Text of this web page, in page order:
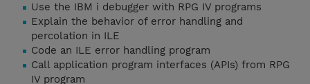
Use the IBM i debugger with RPG IV programs
Explain the behavior of error handling and
percolation in ILE
Code an ILE error handling program
Call application program interfaces (APIs) from RPG
IV program